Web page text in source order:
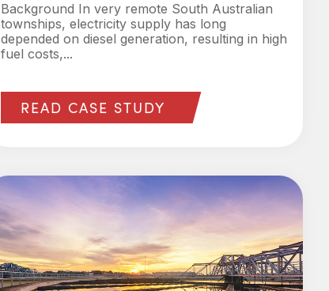
Background In very remote South Australian
townships, electricity supply has long
depended on diesel generation, resulting in high
fuel costs,...
READ CASE STUDY